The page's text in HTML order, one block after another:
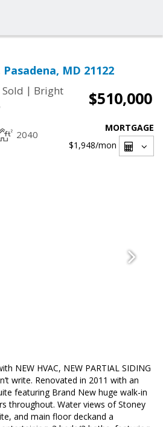
Pasadena, MD 21122
Sold | Bright
$510,000
2040
MORTGAGE
$1,948/mon
NEW HVAC, NEW PARTIAL SIDING
write. Renovated in 2011 with an
featuring Brand New huge walk-in
throughout. Water views of Stoney
and main floor deckand a